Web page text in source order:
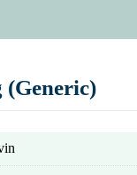
(Generic)